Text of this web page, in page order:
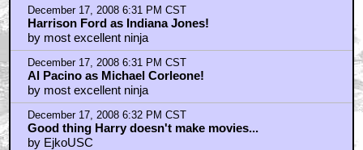
December 17, 2008 6:31 PM CST
Harrison Ford as Indiana Jones!
by most excellent ninja
December 17, 2008 6:31 PM CST
Al Pacino as Michael Corleone!
by most excellent ninja
December 17, 2008 6:32 PM CST
Good thing Harry doesn't make movies...
by EjkoUSC